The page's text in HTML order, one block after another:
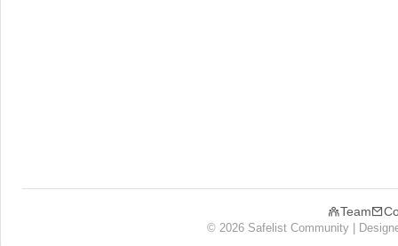
Team
© 2026 Safelist Community |